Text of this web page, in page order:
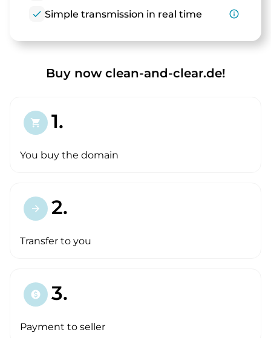
check Simple transmission in real time info_outline
Buy now clean-and-clear.de!
shopping_cart 1.
You buy the domain
arrow_forward 2.
Transfer to you
paid 3.
Payment to seller